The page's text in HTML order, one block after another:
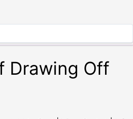
Drawing Off